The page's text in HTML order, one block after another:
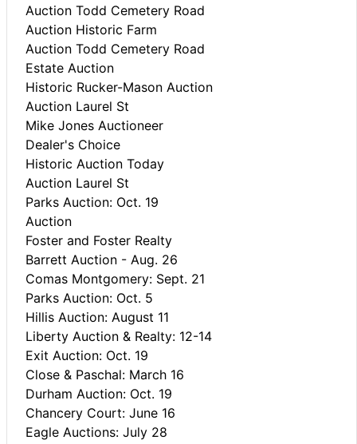
Auction Todd Cemetery Road
Auction Historic Farm
Auction Todd Cemetery Road
Estate Auction
Historic Rucker-Mason Auction
Auction Laurel St
Mike Jones Auctioneer
Dealer's Choice
Historic Auction Today
Auction Laurel St
Parks Auction: Oct. 19
Auction
Foster and Foster Realty
Barrett Auction - Aug. 26
Comas Montgomery: Sept. 21
Parks Auction: Oct. 5
Hillis Auction: August 11
Liberty Auction & Realty: 12-14
Exit Auction: Oct. 19
Close & Paschal: March 16
Durham Auction: Oct. 19
Chancery Court: June 16
Eagle Auctions: July 28